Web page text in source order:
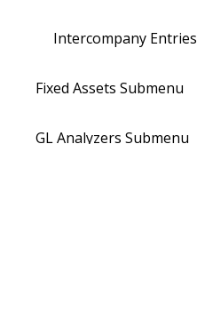
Intercompany Entries
Fixed Assets Submenu
GL Analyzers Submenu